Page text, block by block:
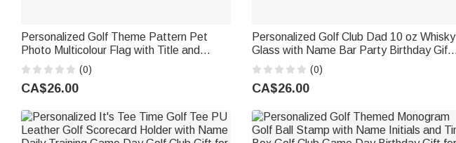
Personalized Golf Theme Pattern Pet
Photo Multicolour Flag with Title and
Location Course Accessories Golf
Weekend Club Gift for Golf Lovers Golfers
(0)
CA$26.00
Personalized Golf Club Dad 10 oz Whisky
Glass with Name Bar Party Birthday Gift
for Golf Lovers Dads Grandpas
(0)
CA$26.00